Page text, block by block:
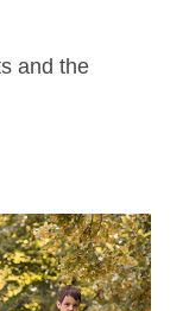
and the